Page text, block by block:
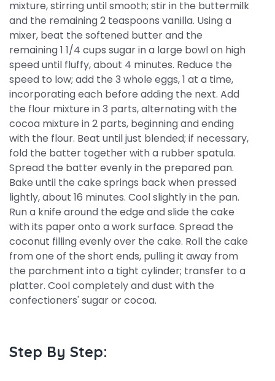
mixture, stirring until smooth; stir in the buttermilk
and the remaining 2 teaspoons vanilla. Using a
mixer, beat the softened butter and the
remaining 1 1/4 cups sugar in a large bowl on high
speed until fluffy, about 4 minutes. Reduce the
speed to low; add the 3 whole eggs, 1 at a time,
incorporating each before adding the next. Add
the flour mixture in 3 parts, alternating with the
cocoa mixture in 2 parts, beginning and ending
with the flour. Beat until just blended; if necessary,
fold the batter together with a rubber spatula.
Spread the batter evenly in the prepared pan.
Bake until the cake springs back when pressed
lightly, about 16 minutes. Cool slightly in the pan.
Run a knife around the edge and slide the cake
with its paper onto a work surface. Spread the
coconut filling evenly over the cake. Roll the cake
from one of the short ends, pulling it away from
the parchment into a tight cylinder; transfer to a
platter. Cool completely and dust with the
confectioners' sugar or cocoa.
Step By Step: